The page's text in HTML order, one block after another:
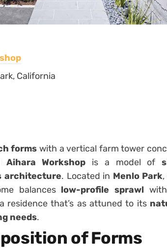
California
forms with a vertical farm tower
Aihara Workshop is a model of
architecture. Located in Menlo Park
balances low-profile sprawl
that’s as attuned to its
needs.
of Forms